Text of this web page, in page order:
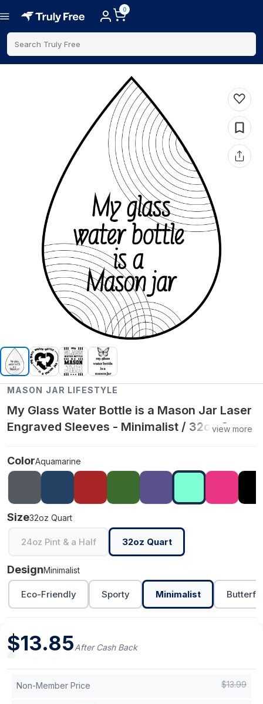
0
Search Truly Free
MASON JAR LIFESTYLE
My Glass Water Bottle is a Mason Jar Laser
Engraved Sleeves - Minimalist / 32oz Quart
view more
ColorAquamarine
Size32oz Quart
24oz Pint & a Half 32oz Quart
DesignMinimalist
Eco-Friendly Sporty Minimalist Butterfly
$13.85After Cash Back
Non-Member Price $13.99